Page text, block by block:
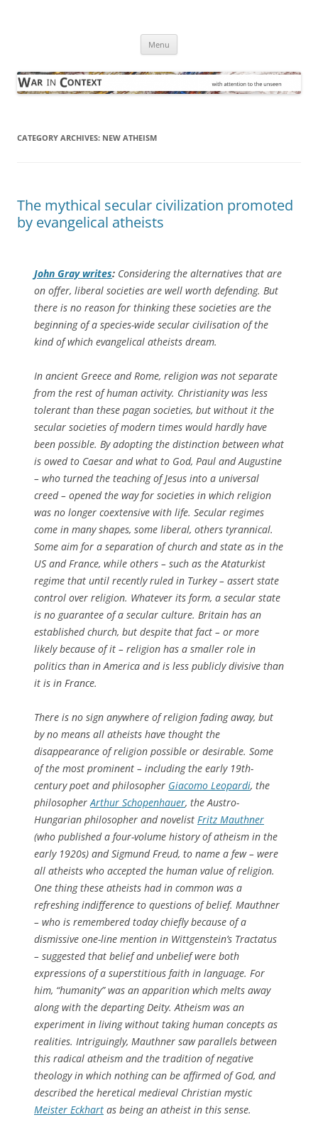
Menu
CATEGORY ARCHIVES: NEW ATHEISM
The mythical secular civilization promoted
by evangelical atheists
John Gray writes: Considering the alternatives that are
on offer, liberal societies are well worth defending. But
there is no reason for thinking these societies are the
beginning of a species-wide secular civilisation of the
kind of which evangelical atheists dream.
In ancient Greece and Rome, religion was not separate
from the rest of human activity. Christianity was less
tolerant than these pagan societies, but without it the
secular societies of modern times would hardly have
been possible. By adopting the distinction between what
is owed to Caesar and what to God, Paul and Augustine
– who turned the teaching of Jesus into a universal
creed – opened the way for societies in which religion
was no longer coextensive with life. Secular regimes
come in many shapes, some liberal, others tyrannical.
Some aim for a separation of church and state as in the
US and France, while others – such as the Ataturkist
regime that until recently ruled in Turkey – assert state
control over religion. Whatever its form, a secular state
is no guarantee of a secular culture. Britain has an
established church, but despite that fact – or more
likely because of it – religion has a smaller role in
politics than in America and is less publicly divisive than
it is in France.
There is no sign anywhere of religion fading away, but
by no means all atheists have thought the
disappearance of religion possible or desirable. Some
of the most prominent – including the early 19th-
century poet and philosopher Giacomo Leopardi, the
philosopher Arthur Schopenhauer, the Austro-
Hungarian philosopher and novelist Fritz Mauthner
(who published a four-volume history of atheism in the
early 1920s) and Sigmund Freud, to name a few – were
all atheists who accepted the human value of religion.
One thing these atheists had in common was a
refreshing indifference to questions of belief. Mauthner
– who is remembered today chiefly because of a
dismissive one-line mention in Wittgenstein’s Tractatus
– suggested that belief and unbelief were both
expressions of a superstitious faith in language. For
him, “humanity” was an apparition which melts away
along with the departing Deity. Atheism was an
experiment in living without taking human concepts as
realities. Intriguingly, Mauthner saw parallels between
this radical atheism and the tradition of negative
theology in which nothing can be affirmed of God, and
described the heretical medieval Christian mystic
Meister Eckhart as being an atheist in this sense.